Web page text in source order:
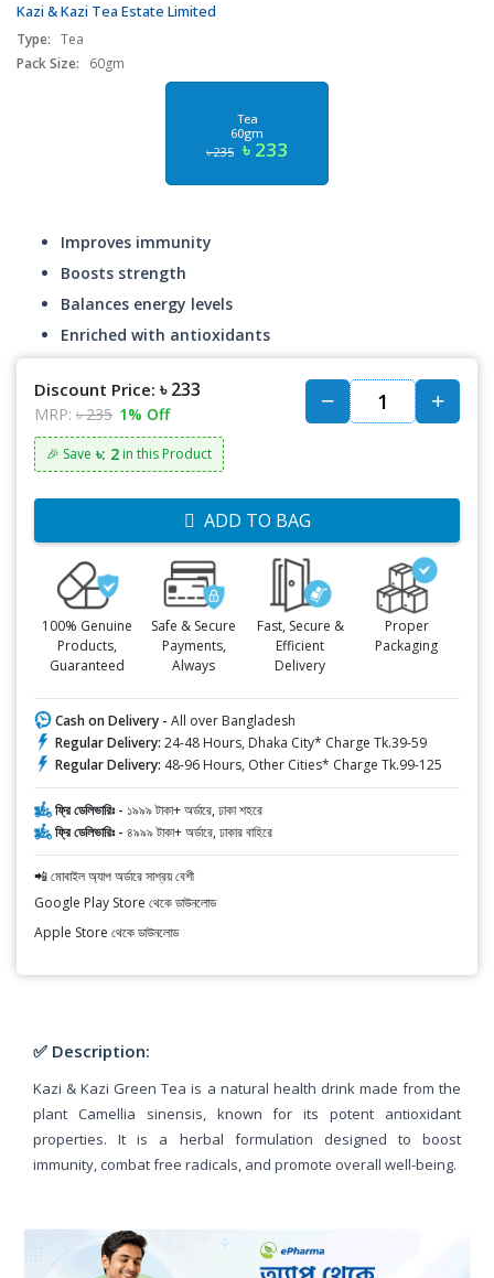
Kazi & Kazi Tea Estate Limited
Type: Tea
Pack Size:
60gm
Tea
60gm
৳ 235 ৳ 233
Improves immunity
Boosts strength
Balances energy levels
Enriched with antioxidants
Discount Price: ৳ 233
MRP: ৳ 235 1% Off
🎉 Save ৳: 2 in this Product
ADD TO BAG
100% Genuine
Products,
Guaranteed
Safe & Secure
Payments,
Always
Fast, Secure &
Efficient
Delivery
Proper
Packaging
Cash on Delivery - All over Bangladesh
Regular Delivery: 24-48 Hours, Dhaka City* Charge Tk.39-59
Regular Delivery: 48-96 Hours, Other Cities* Charge Tk.99-125
ফ্রি ডেলিভারিঃ - ১৯৯৯ টাকা+ অর্ডারে, ঢাকা শহরে
ফ্রি ডেলিভারিঃ - ৪৯৯৯ টাকা+ অর্ডারে, ঢাকার বাহিরে
📲 মোবাইল অ্যাপ অর্ডারে সাশ্রয় বেশী
Google Play Store থেকে ডাউনলোড
Apple Store থেকে ডাউনলোড
✅ Description:
Kazi & Kazi Green Tea is a natural health drink made from the
plant Camellia sinensis, known for its potent antioxidant
properties. It is a herbal formulation designed to boost
immunity, combat free radicals, and promote overall well-being.